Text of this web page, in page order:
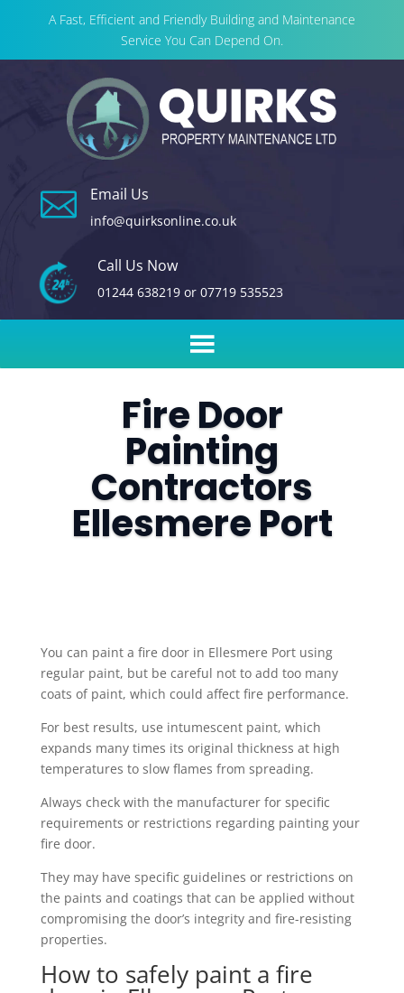
A Fast, Efficient and Friendly Building and Maintenance
Service You Can Depend On.
 Email Us
info@quirksonline.co.uk
Call Us Now
01244 638219or 07719 535523
Fire Door
Painting
Contractors
Ellesmere Port
​You can paint a fire door in Ellesmere Port using
regular paint, but be careful not to add too many
coats of paint, which could affect fire performance.
For best results, use intumescent paint, which
expands many times its original thickness at high
temperatures to slow flames from spreading.
Always check with the manufacturer for specific
requirements or restrictions regarding painting your
fire door.
They may have specific guidelines or restrictions on
the paints and coatings that can be applied without
compromising the door’s integrity and fire-resisting
properties.
How to safely paint a fire